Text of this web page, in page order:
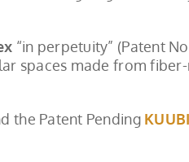
“in perpetuity” (Patent
spaces made from
the Patent Pending